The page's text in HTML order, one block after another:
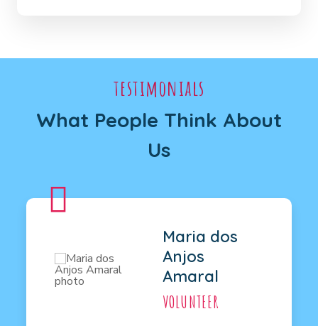
testimonials
What People Think About
Us
Maria dos
Anjos
Amaral
VOLUNTEER